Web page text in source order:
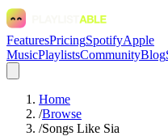
FeaturesPricingSpotifyApple
MusicPlaylistsCommunityBlog
Home
/Browse
/Songs Like Sia